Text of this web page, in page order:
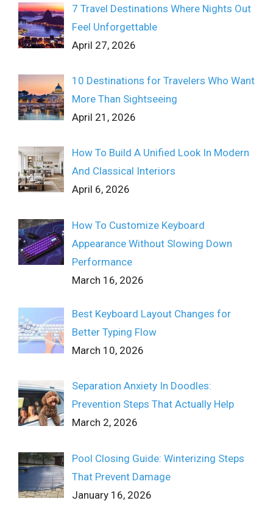
7 Travel Destinations Where Nights Out
Feel Unforgettable
April 27, 2026
10 Destinations for Travelers Who Want
More Than Sightseeing
April 21, 2026
How To Build A Unified Look In Modern
And Classical Interiors
April 6, 2026
How To Customize Keyboard
Appearance Without Slowing Down
Performance
March 16, 2026
Best Keyboard Layout Changes for
Better Typing Flow
March 10, 2026
Separation Anxiety In Doodles:
Prevention Steps That Actually Help
March 2, 2026
Pool Closing Guide: Winterizing Steps
That Prevent Damage
January 16, 2026